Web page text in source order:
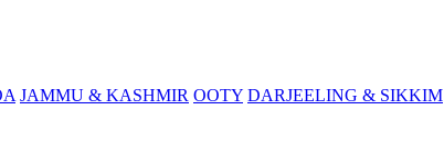
JAMMU & KASHMIR OOTY DARJEELING & SIKKIM